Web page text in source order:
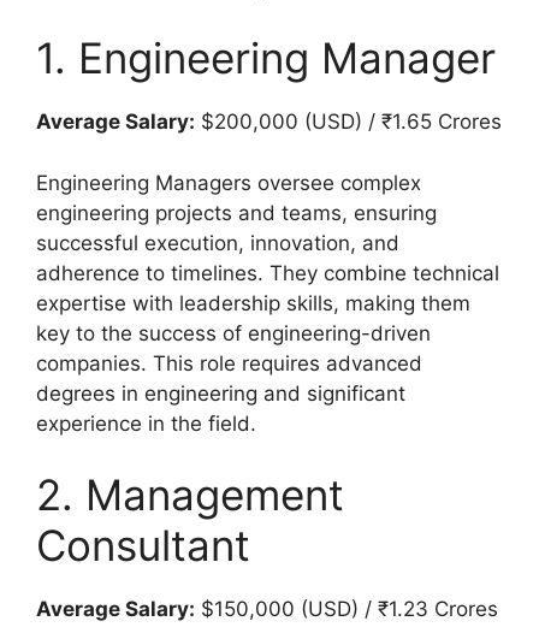
1. Engineering Manager
Average Salary: $200,000 (USD) / ₹1.65 Crores
Engineering Managers oversee complex
engineering projects and teams, ensuring
successful execution, innovation, and
adherence to timelines. They combine technical
expertise with leadership skills, making them
key to the success of engineering-driven
companies. This role requires advanced
degrees in engineering and significant
experience in the field.
2. Management
Consultant
Average Salary: $150,000 (USD) / ₹1.23 Crores